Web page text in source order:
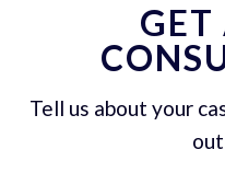
GET
Tell us about your